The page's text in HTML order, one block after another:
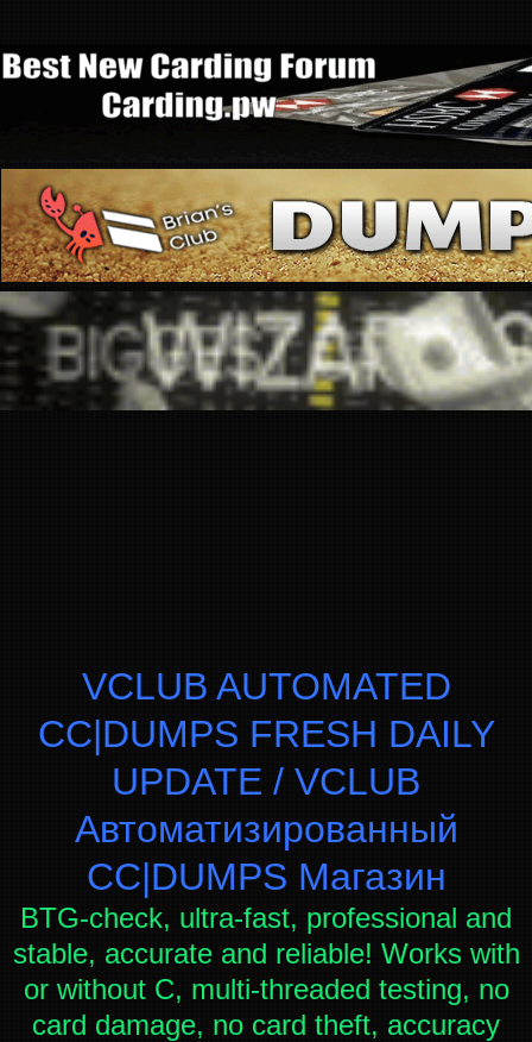
VCLUB AUTOMATED
CC|DUMPS FRESH DAILY
UPDATE / VCLUB
Автоматизированный
СC|DUMPS Магазин
BTG-check, ultra-fast, professional and
stable, accurate and reliable! Works with
or without C, multi-threaded testing, no
card damage, no card theft, accuracy